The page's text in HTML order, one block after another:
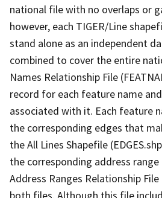
national file with no overlaps or
however, each TIGER/Line
stand alone as an independent
combined to cover the entire
Names Relationship File
record for each feature name
associated with it. Each feature
the corresponding edges that
the All Lines Shapefile
the corresponding address
Address Ranges Relationship
both files. Although this file